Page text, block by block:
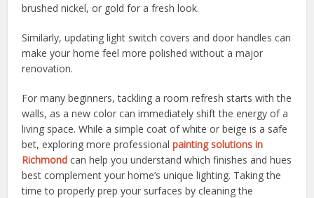
brushed nickel, or gold for a fresh look.
Similarly, updating light switch covers and door handles can
make your home feel more polished without a major
renovation.
For many beginners, tackling a room refresh starts with the
walls, as a new color can immediately shift the energy of a
living space. While a simple coat of white or beige is a safe
bet, exploring more professionalpainting solutions in
Richmond can help you understand which finishes and hues
best complement your home’s unique lighting. Taking the
time to properly prep your surfaces by cleaning the